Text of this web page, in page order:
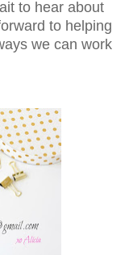
to hear about
to helping
we can work